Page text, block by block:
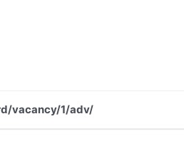
vacancy/1/adv/